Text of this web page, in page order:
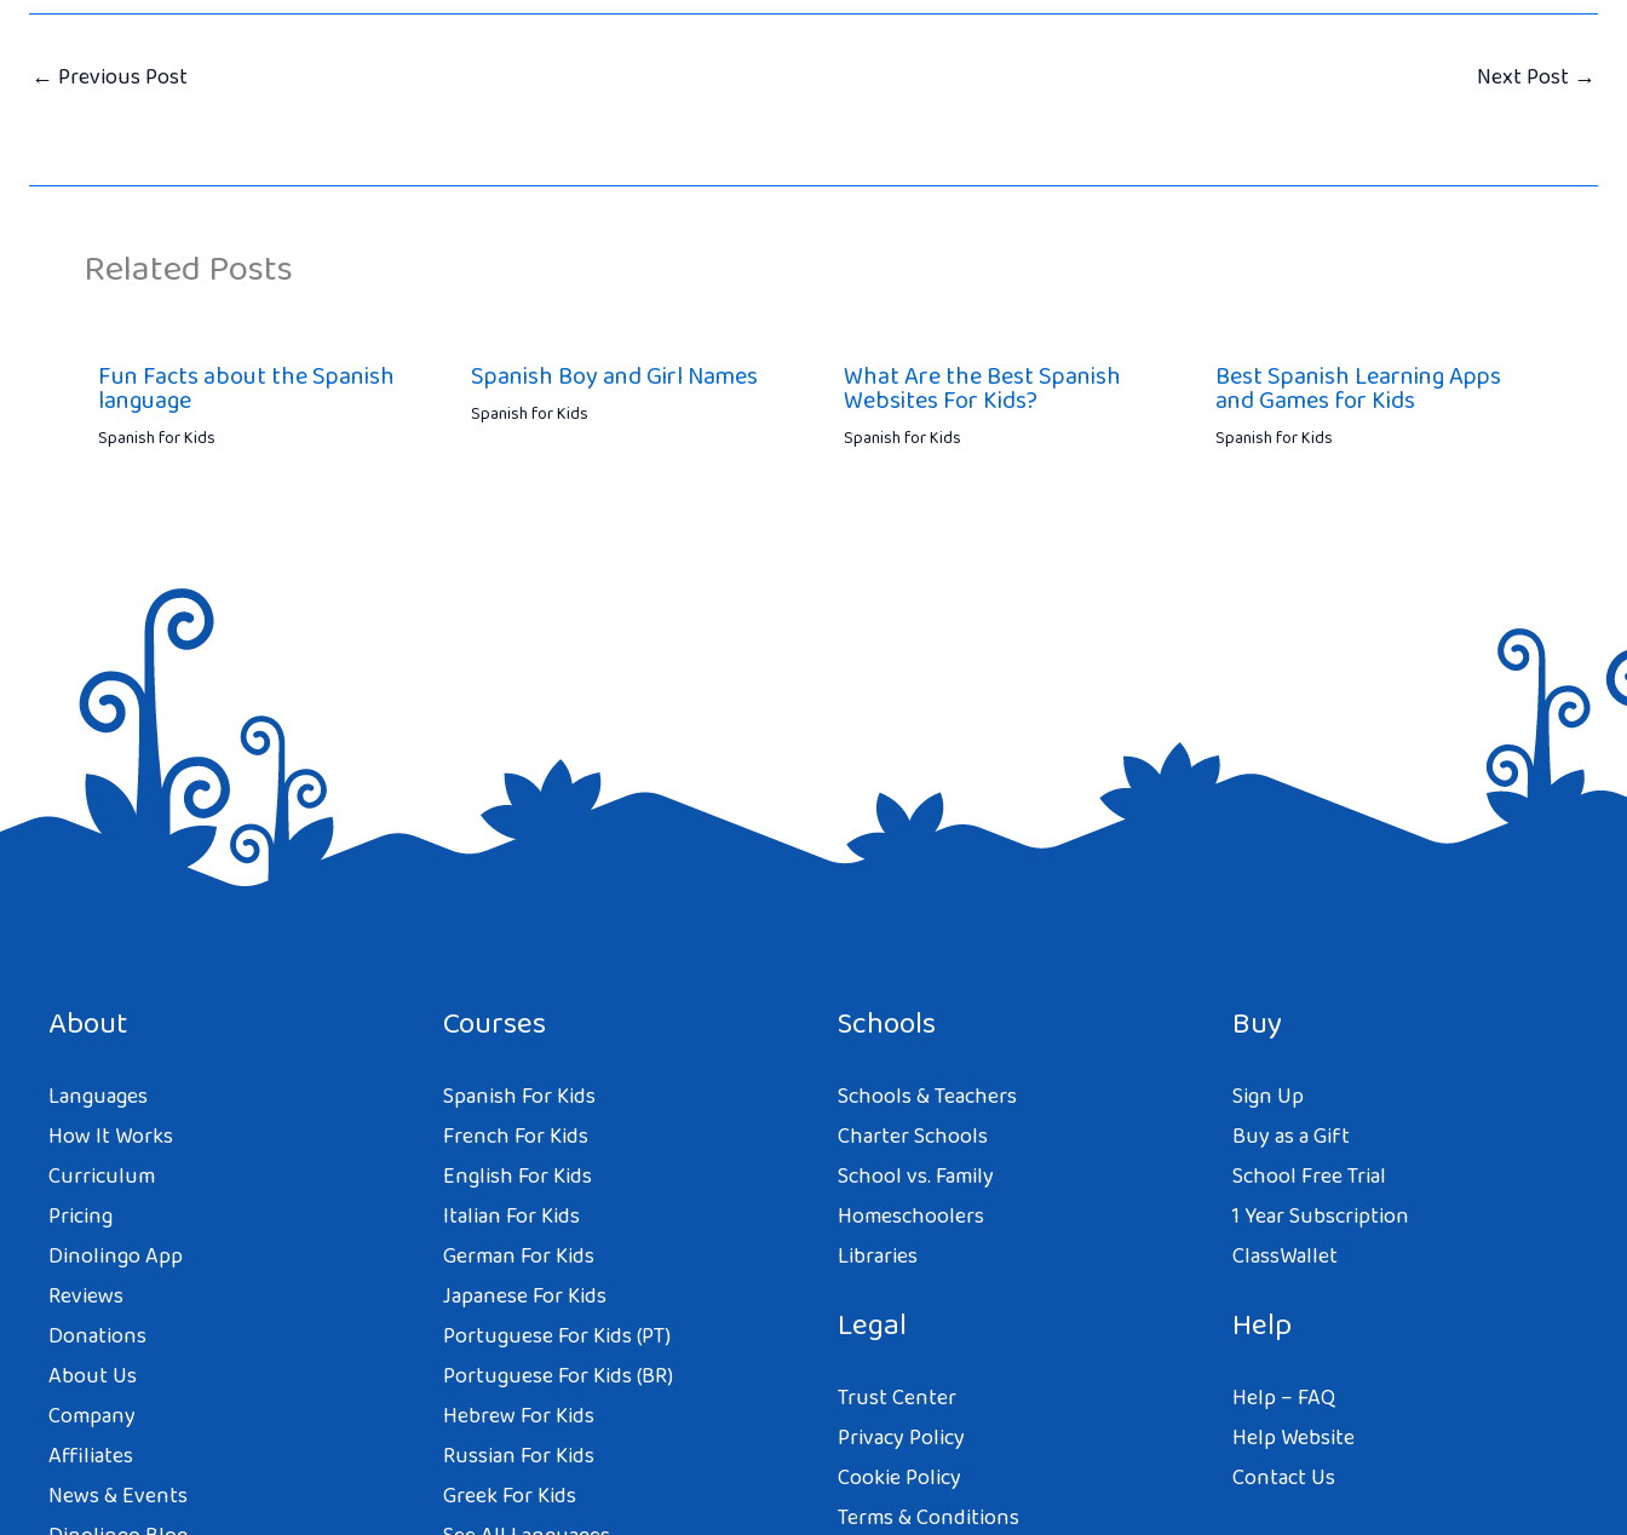
← Previous Post Next Post →
Related Posts
Fun Facts about the Spanish
language
Spanish for Kids
Spanish Boy and Girl Names
Spanish for Kids
What Are the Best Spanish
Websites For Kids?
Spanish for Kids
Best Spanish Learning Apps
and Games for Kids
Spanish for Kids
About
Languages
How It Works
Curriculum
Pricing
Dinolingo App
Reviews
Donations
About Us
Company
Affiliates
News & Events
Courses
Spanish For Kids
French For Kids
English For Kids
Italian For Kids
German For Kids
Japanese For Kids
Portuguese For Kids (PT)
Portuguese For Kids (BR)
Hebrew For Kids
Russian For Kids
Greek For Kids
Schools
Schools & Teachers
Charter Schools
School vs. Family
Homeschoolers
Libraries
Legal
Trust Center
Privacy Policy
Cookie Policy
Terms & Conditions
Buy
Sign Up
Buy as a Gift
School Free Trial
1 Year Subscription
ClassWallet
Help
Help – FAQ
Help Website
Contact Us